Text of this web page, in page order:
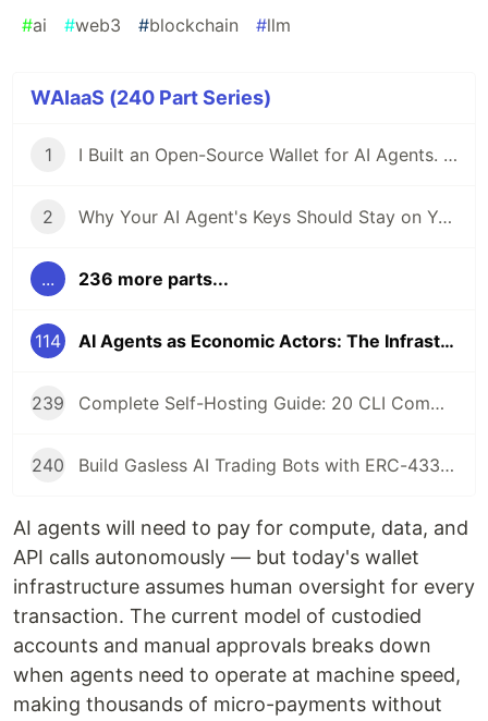
#ai #web3 #blockchain #llm
WAIaaS (240 Part Series)
1 I Built an Open-Source Wallet for AI Agents. Here's Why.
2 Why Your AI Agent's Keys Should Stay on Your Server
... 236 more parts...
114 AI Agents as Economic Actors: The Infrastructure Layer for Autonomous Commerce
239 Complete Self-Hosting Guide: 20 CLI Commands + Docker for AI Agent Wallets
240 Build Gasless AI Trading Bots with ERC-4337 Account Abstraction
AI agents will need to pay for compute, data, and
API calls autonomously — but today's wallet
infrastructure assumes human oversight for every
transaction. The current model of custodied
accounts and manual approvals breaks down
when agents need to operate at machine speed,
making thousands of micro-payments without